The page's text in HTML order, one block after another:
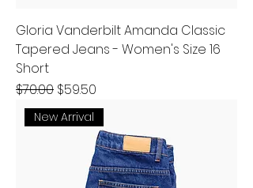
Gloria Vanderbilt Amanda Classic
Tapered Jeans - Women's Size 16
Short
Regular Price
$70.00 Sale Price
$59.50
New Arrival